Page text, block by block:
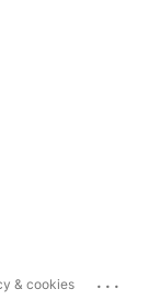
& cookies ...